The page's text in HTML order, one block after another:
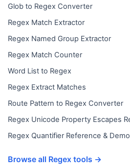
Glob to Regex Converter
Regex Match Extractor
Regex Named Group Extractor
Regex Match Counter
Word List to Regex
Regex Extract Matches
Route Pattern to Regex Converter
Regex Unicode Property Escapes
Regex Quantifier Reference & Demo
Browse all Regex tools →